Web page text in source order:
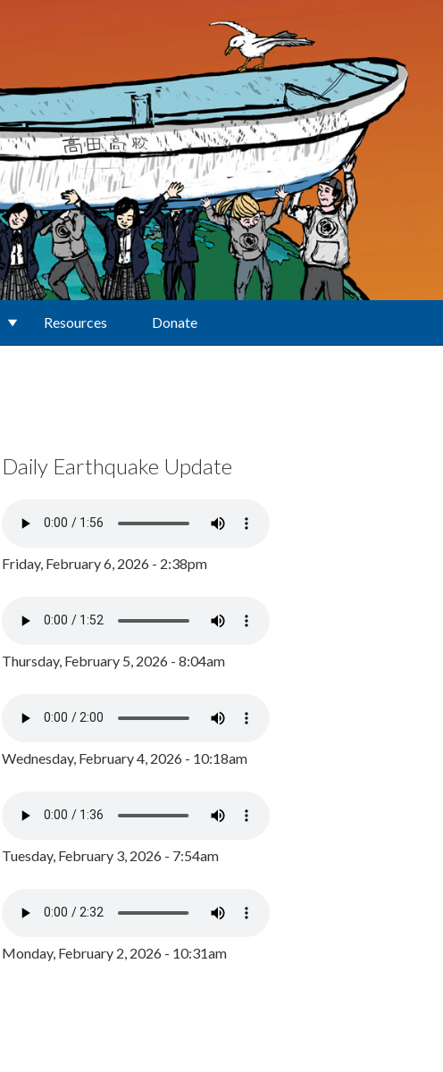
Resources Donate
Daily Earthquake Update
Friday, February 6, 2026 - 2:38pm
Thursday, February 5, 2026 - 8:04am
Wednesday, February 4, 2026 - 10:18am
Tuesday, February 3, 2026 - 7:54am
Monday, February 2, 2026 - 10:31am